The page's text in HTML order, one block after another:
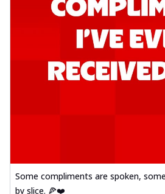
Some compliments are spoken,
by slice. 🍕❤️